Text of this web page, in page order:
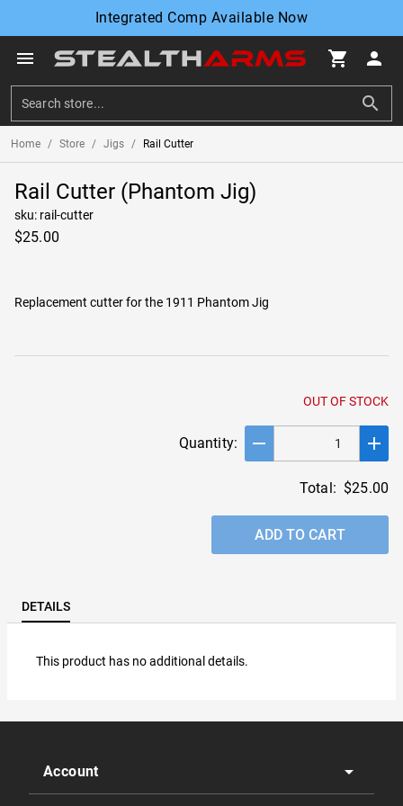
Integrated Comp Available Now
menu shopping_cart person
search
Home / Store / Jigs / Rail Cutter
Rail Cutter (Phantom Jig)
sku: rail-cutter
$25.00
Replacement cutter for the 1911 Phantom Jig
OUT OF STOCK
Quantity: remove add
Total: $25.00
ADD TO CART
DETAILS
This product has no additional details.
Account arrow_drop_down